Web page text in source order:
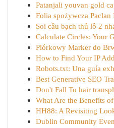
Patanjali youvan gold
Folia spożywcza Paclan
Soi cầu bạch thủ lô 2
Calculate Circles: Your
Piórkowy Marker do
How to Find Your IP
Robots.txt: Una guía
Best Generative SEO
Don't Fall To hair
What Are the Benefits
HH88: A Revisiting
Dublin Community